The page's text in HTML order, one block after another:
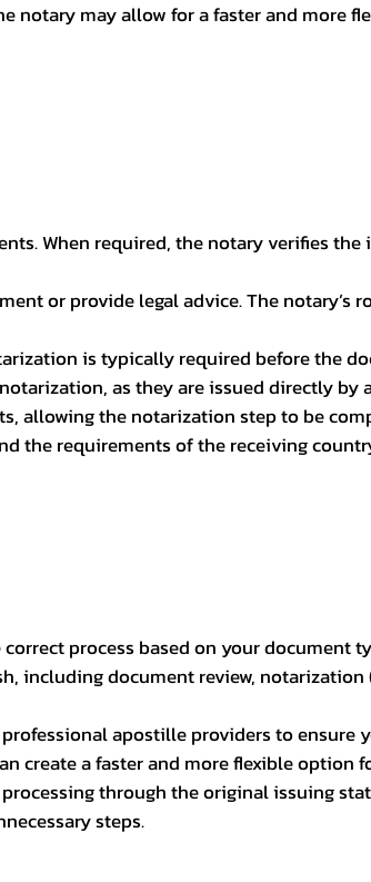
may allow for a faster and more
When required, the notary verifies
or provide legal advice. The
is typically required before the
as they are issued directly by
allowing the notarization step to be
the requirements of the receiving
process based on your document
including document review,
apostille providers to ensure
create a faster and more flexible option
through the original issuing
steps.